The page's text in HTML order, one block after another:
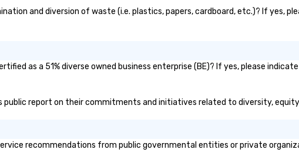
for
for
and diversion of waste (i.e. plastics, papers, cardboard, etc.)? If yes,
as a 51% diverse owned business enterprise (BE)? If yes, please
public report on their commitments and initiatives related to diversity,
recommendations from public governmental entities or private